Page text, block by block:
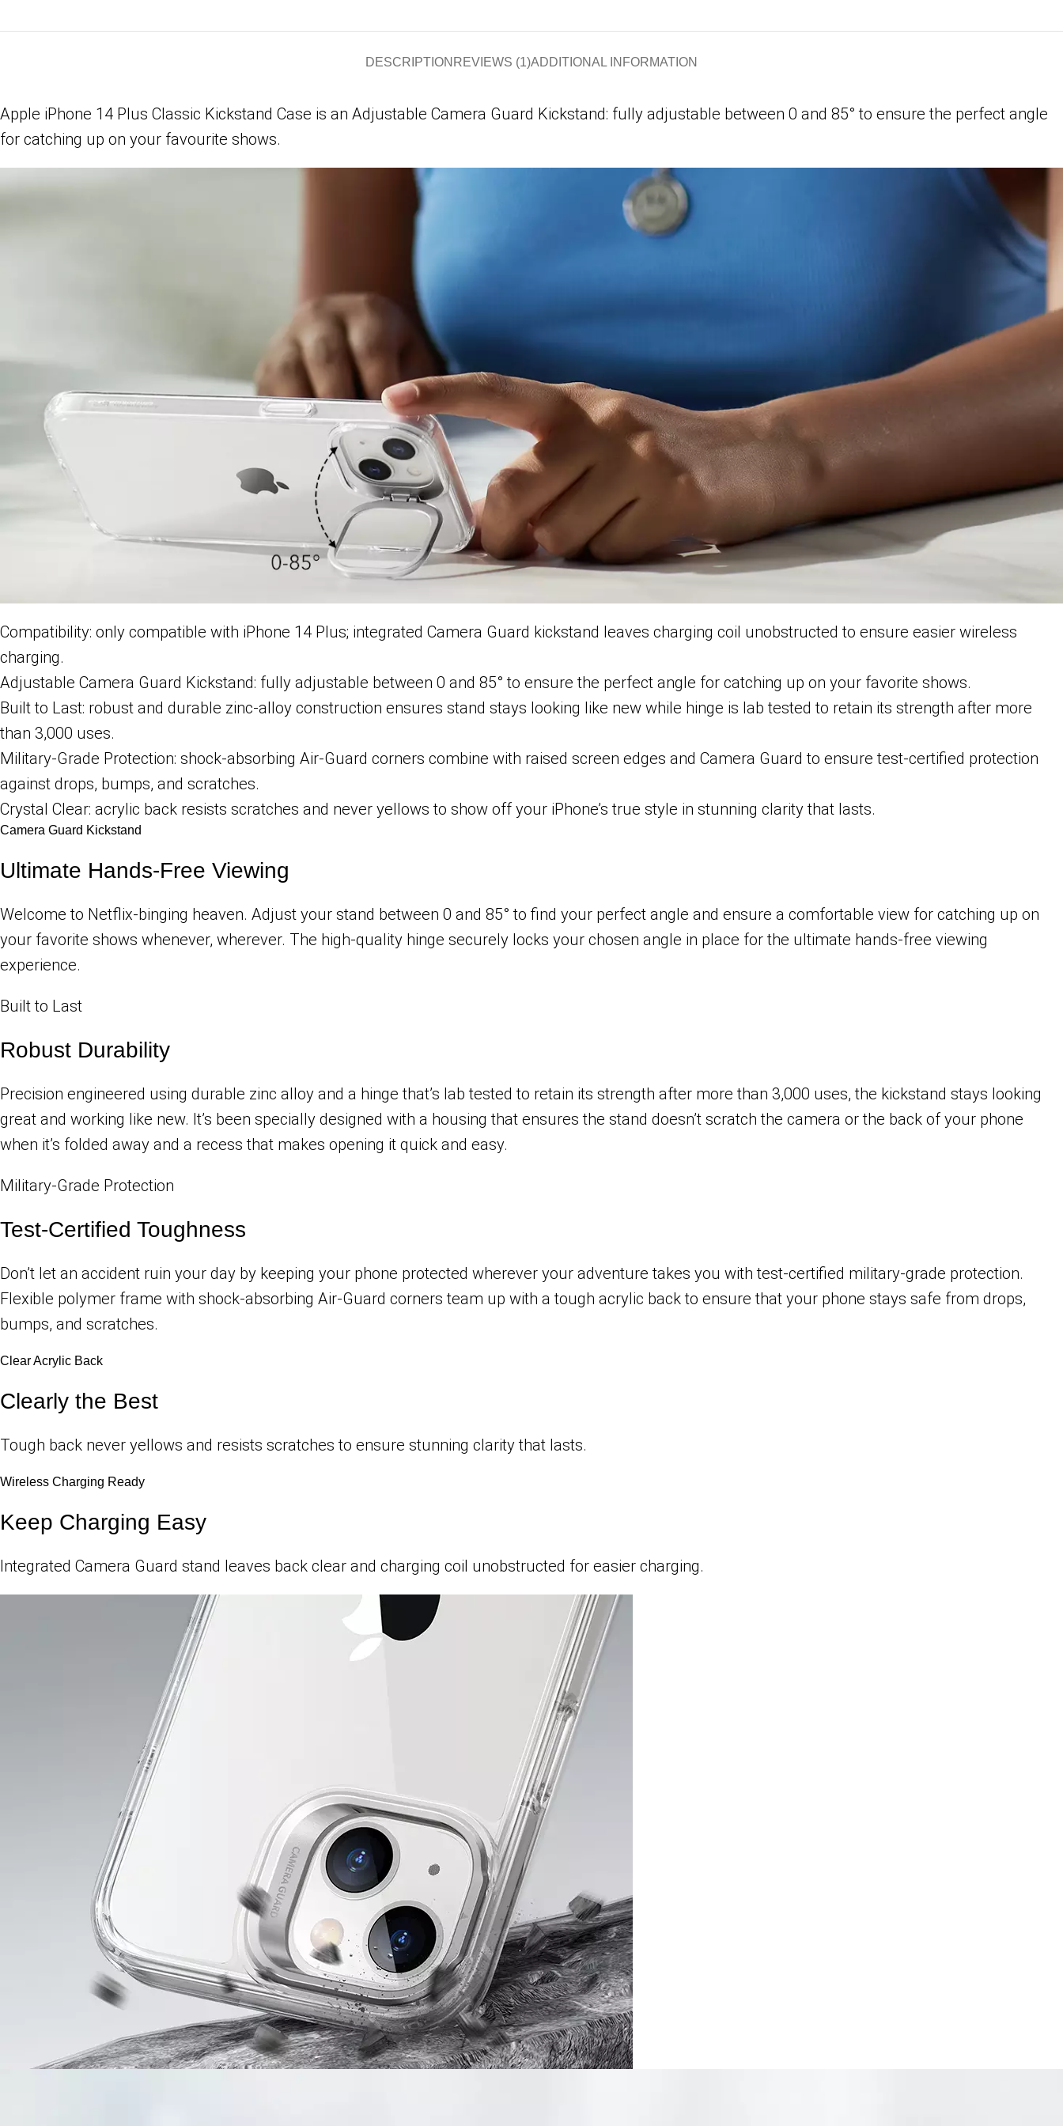
DESCRIPTION REVIEWS (1)ADDITIONAL INFORMATION
Apple iPhone 14 Plus Classic Kickstand Case is an Adjustable Camera Guard Kickstand: fully adjustable between 0 and 85° to ensure the perfect angle
for catching up on your favourite shows.
Compatibility: only compatible with iPhone 14 Plus; integrated Camera Guard kickstand leaves charging coil unobstructed to ensure easier wireless
charging.
Adjustable Camera Guard Kickstand: fully adjustable between 0 and 85° to ensure the perfect angle for catching up on your favorite shows.
Built to Last: robust and durable zinc-alloy construction ensures stand stays looking like new while hinge is lab tested to retain its strength after more
than 3,000 uses.
Military-Grade Protection: shock-absorbing Air-Guard corners combine with raised screen edges and Camera Guard to ensure test-certified protection
against drops, bumps, and scratches.
Crystal Clear: acrylic back resists scratches and never yellows to show off your iPhone’s true style in stunning clarity that lasts.
Camera Guard Kickstand
Ultimate Hands-Free Viewing
Welcome to Netflix-binging heaven. Adjust your stand between 0 and 85° to find your perfect angle and ensure a comfortable view for catching up on
your favorite shows whenever, wherever. The high-quality hinge securely locks your chosen angle in place for the ultimate hands-free viewing
experience.
Built to Last
Robust Durability
Precision engineered using durable zinc alloy and a hinge that’s lab tested to retain its strength after more than 3,000 uses, the kickstand stays looking
great and working like new. It’s been specially designed with a housing that ensures the stand doesn’t scratch the camera or the back of your phone
when it’s folded away and a recess that makes opening it quick and easy.
Military-Grade Protection
Test-Certified Toughness
Don’t let an accident ruin your day by keeping your phone protected wherever your adventure takes you with test-certified military-grade protection.
Flexible polymer frame with shock-absorbing Air-Guard corners team up with a tough acrylic back to ensure that your phone stays safe from drops,
bumps, and scratches.
Clear Acrylic Back
Clearly the Best
Tough back never yellows and resists scratches to ensure stunning clarity that lasts.
Wireless Charging Ready
Keep Charging Easy
Integrated Camera Guard stand leaves back clear and charging coil unobstructed for easier charging.